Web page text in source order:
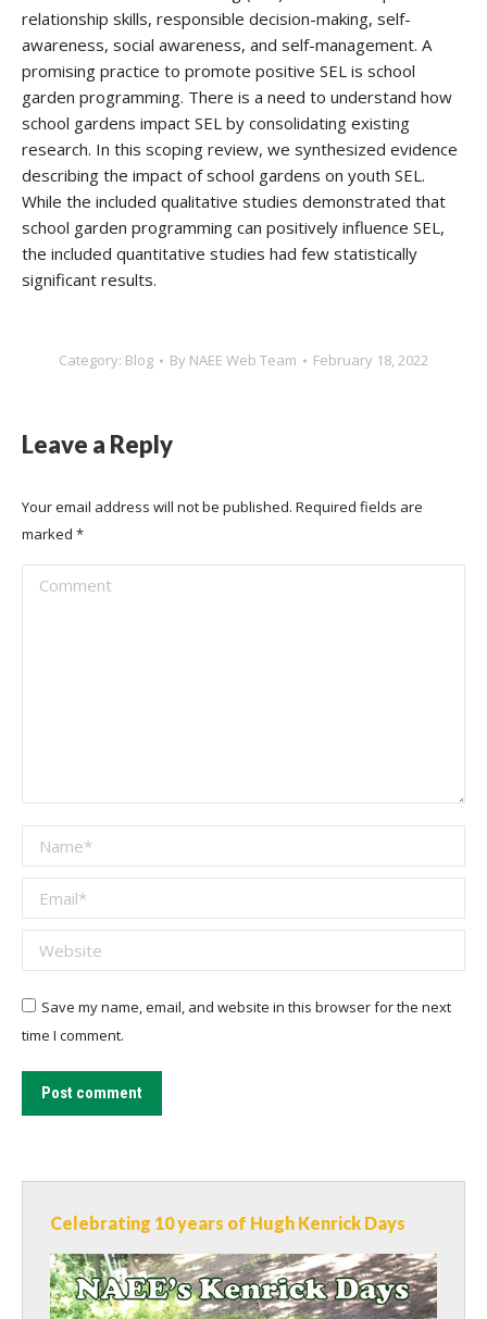
relationship skills, responsible decision-making, self-
awareness, social awareness, and self-management. A
promising practice to promote positive SEL is school
garden programming. There is a need to understand how
school gardens impact SEL by consolidating existing
research. In this scoping review, we synthesized evidence
describing the impact of school gardens on youth SEL.
While the included qualitative studies demonstrated that
school garden programming can positively influence SEL,
the included quantitative studies had few statistically
significant results.
Category: Blog By NAEE Web Team February 18, 2022
Leave a Reply
Your email address will not be published. Required fields are
marked *
Comment
Name *
Email *
Website
Save my name, email, and website in this browser for the next
time I comment.
Post comment
Celebrating 10 years of Hugh Kenrick Days